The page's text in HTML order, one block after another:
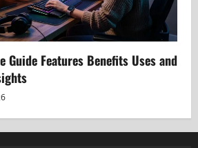
Guide Features Benefits Uses and